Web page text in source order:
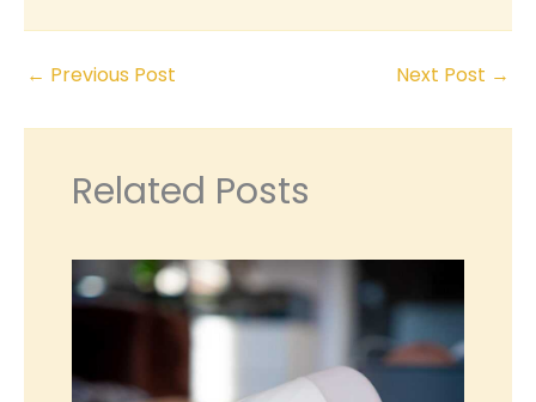
← Previous Post Next Post →
Related Posts